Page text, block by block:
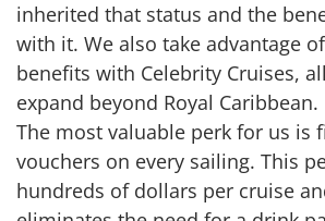
inherited that status and the
with it. We also take advantage
benefits with Celebrity Cruises,
expand beyond Royal Caribbean.
The most valuable perk for us is
vouchers on every sailing. This
hundreds of dollars per cruise